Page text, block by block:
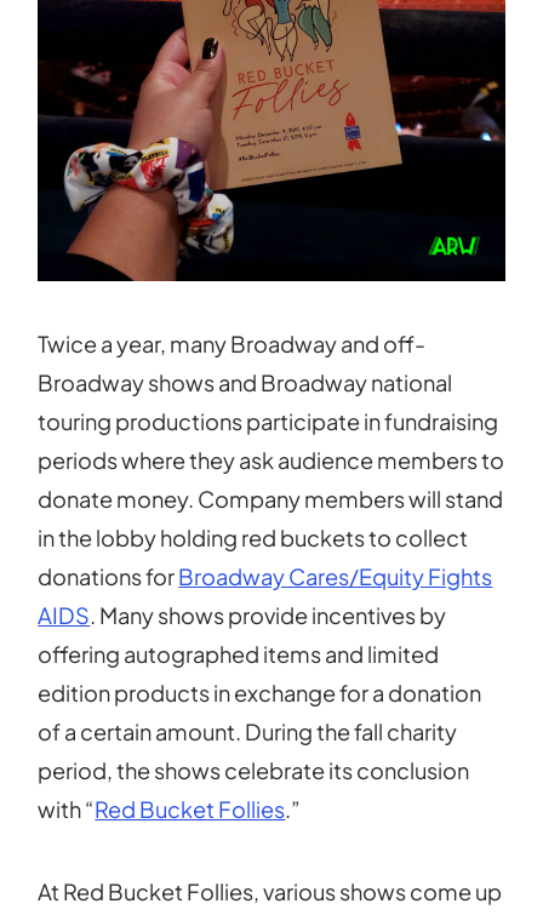
Twice a year, many Broadway and off-
Broadway shows and Broadway national
touring productions participate in fundraising
periods where they ask audience members to
donate money. Company members will stand
in the lobby holding red buckets to collect
donations forBroadway Cares/Equity Fights
AIDS. Many shows provide incentives by
offering autographed items and limited
edition products in exchange for a donation
of a certain amount. During the fall charity
period, the shows celebrate its conclusion
with “Red Bucket Follies.”
At Red Bucket Follies, various shows come up